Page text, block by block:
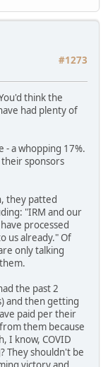
#1273
think the
had plenty of
- a whopping 17%.
sponsors
they patted
"IRM and our
processed
us already." Of
only talking
the past 2
and then getting
paid per their
them because
I know, COVID
They shouldn't be